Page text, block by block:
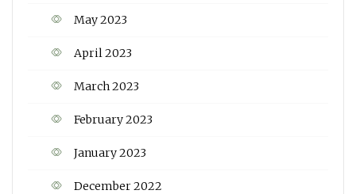
May 2023
April 2023
March 2023
February 2023
January 2023
December 2022